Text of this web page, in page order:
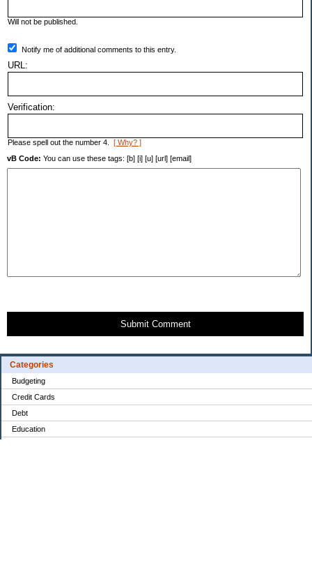
Categories
Budgeting
Credit Cards
Debt
Education
Will not be published.
Notify me of additional comments to this entry.
URL:
Verification:
Please spell out the number 4. [ Why? ]
vB Code: You can use these tags: [b] [i] [u] [url] [email]
Submit Comment